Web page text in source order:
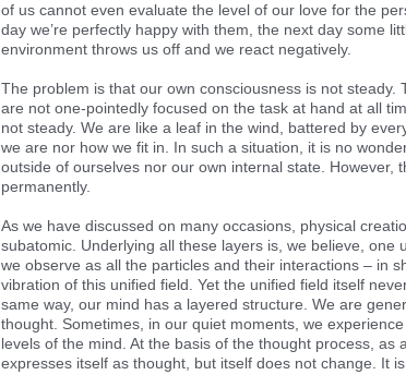
of us cannot even evaluate the level of our love for the
day we’re perfectly happy with them, the next day some
environment throws us off and we react negatively.
The problem is that our own consciousness is not steady.
are not one-pointedly focused on the task at hand at all
not steady. We are like a leaf in the wind, battered by
we are nor how we fit in. In such a situation, it is no
outside of ourselves nor our own internal state. However,
permanently.
As we have discussed on many occasions, physical
subatomic. Underlying all these layers is, we believe, one
we observe as all the particles and their interactions – in
vibration of this unified field. Yet the unified field itself
same way, our mind has a layered structure. We are
thought. Sometimes, in our quiet moments, we
levels of the mind. At the basis of the thought process,
expresses itself as thought, but itself does not change. It